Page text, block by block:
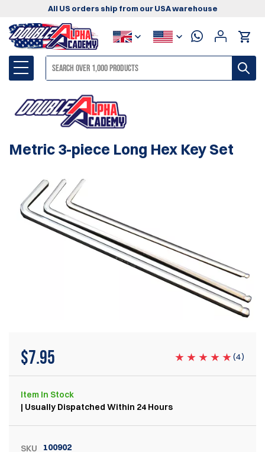
All US orders ship from our USA warehouse
Metric 3-piece Long Hex Key Set
$7.95 (4)
Item In Stock
| Usually Dispatched Within 24 Hours
SKU 100902